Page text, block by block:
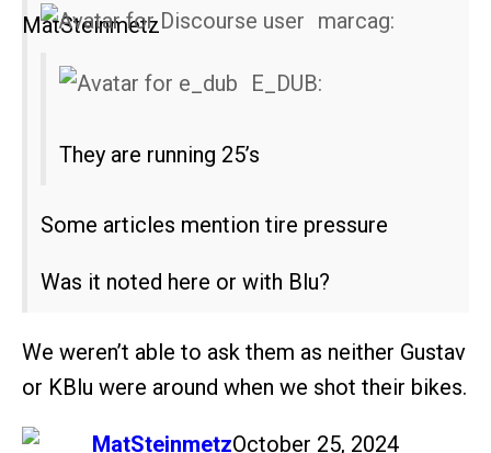
marcag:
E_DUB:
They are running 25’s
Some articles mention tire pressure
Was it noted here or with Blu?
We weren’t able to ask them as neither Gustav
or KBlu were around when we shot their bikes.
MatSteinmetz
says: October 25, 2024